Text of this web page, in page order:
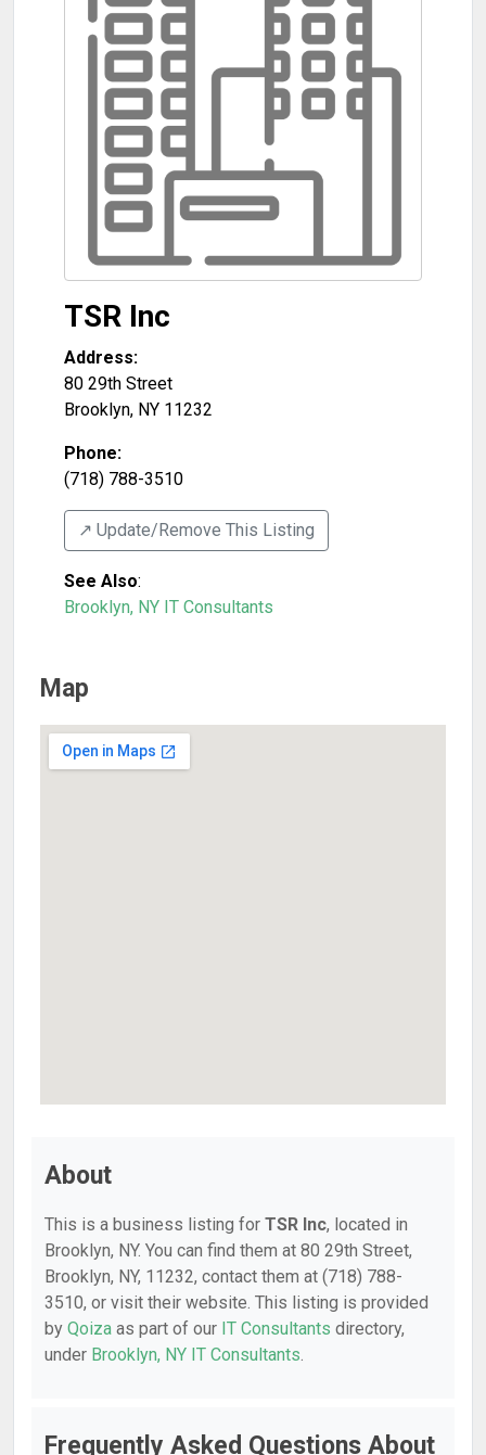
TSR Inc
Address:
80 29th Street
Brooklyn, NY 11232
Phone:
(718) 788-3510
↗️ Update/Remove This Listing
See Also:
Brooklyn, NY IT Consultants
Map
About
This is a business listing for TSR Inc, located in
Brooklyn, NY. You can find them at 80 29th Street,
Brooklyn, NY, 11232, contact them at (718) 788-
3510, or visit their website. This listing is provided
by Qoiza as part of our IT Consultants directory,
under Brooklyn, NY IT Consultants.
Frequently Asked Questions About